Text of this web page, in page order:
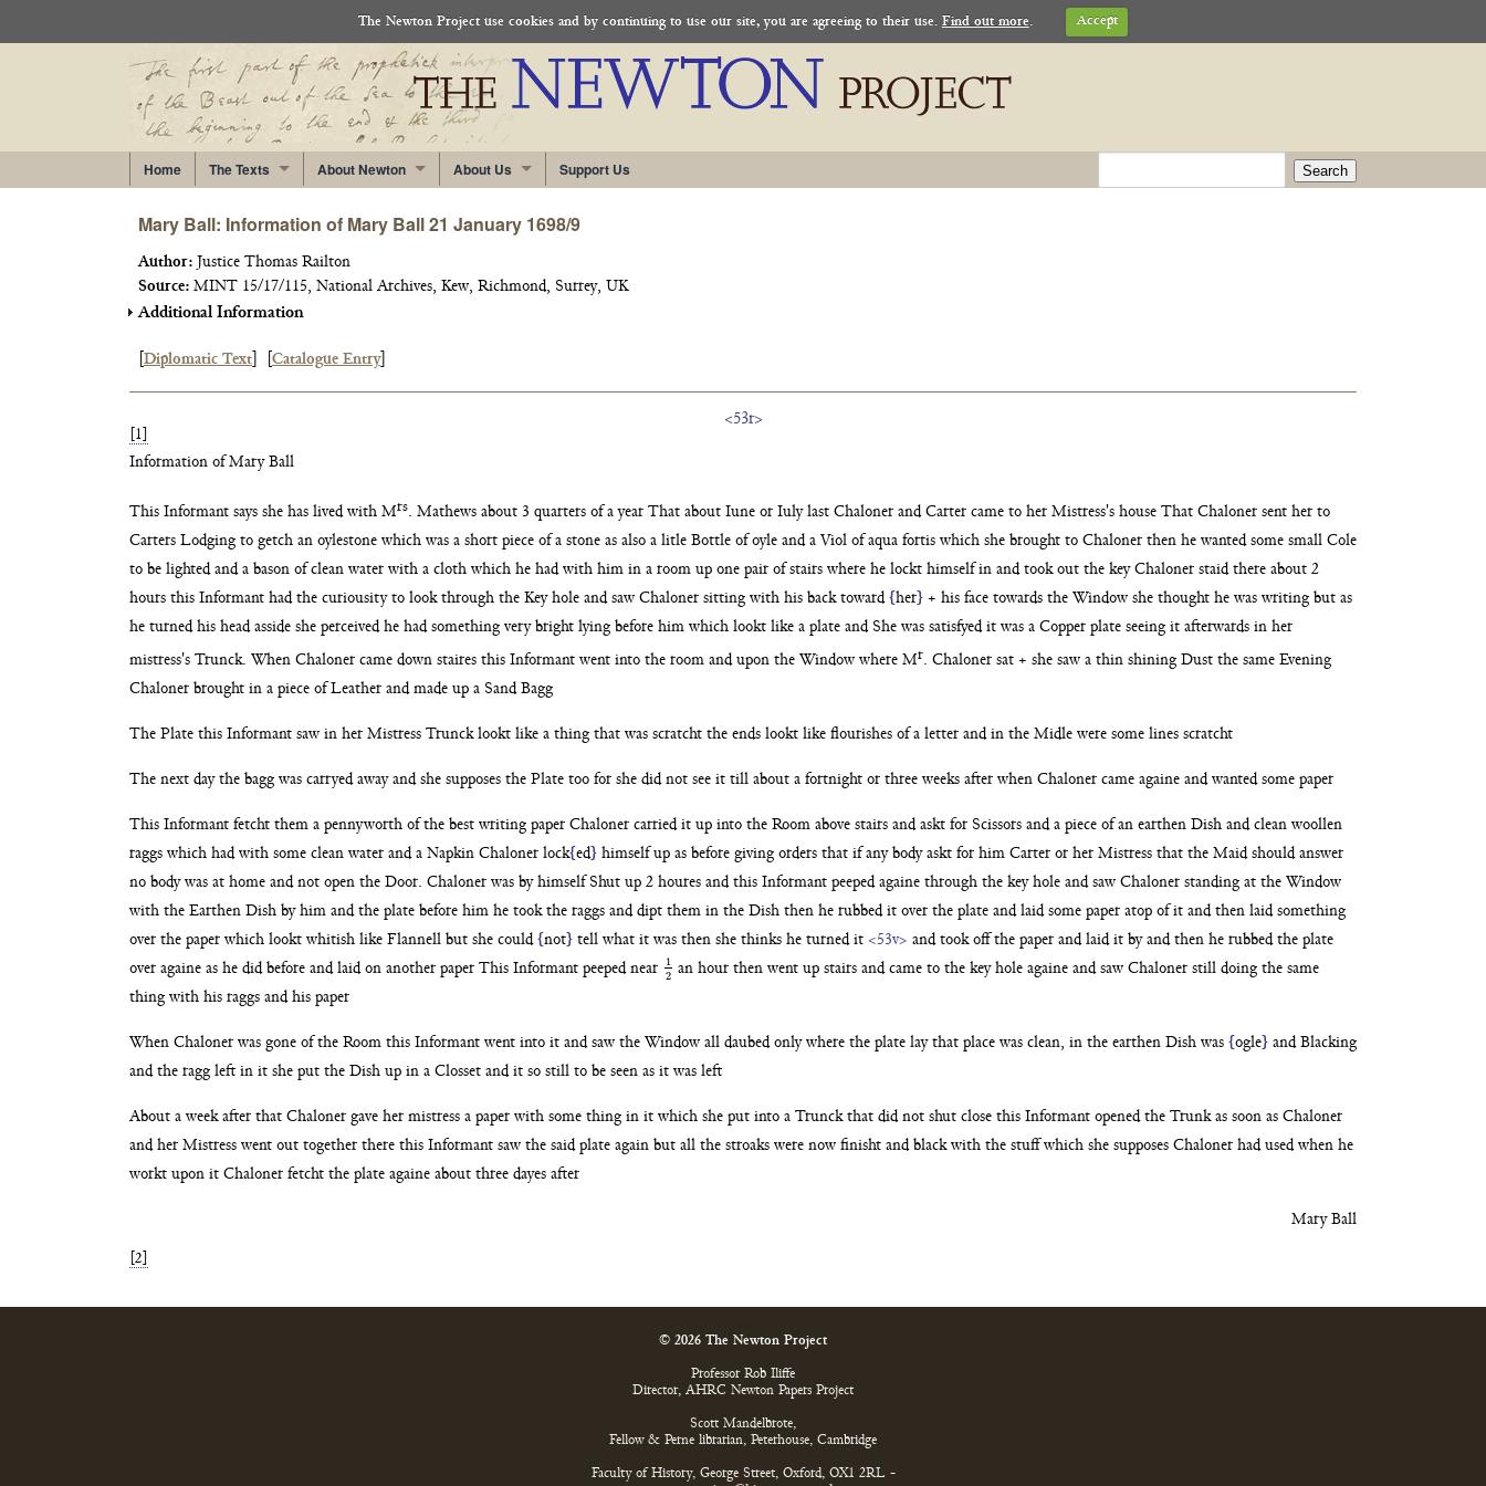
The Newton Project use cookies and by continuing to use our site, you are agreeing to their use. Find out more. Accept
Home The Texts About Newton About Us Support Us Search
Mary Ball: Information of Mary Ball 21 January 1698/9
Author: Justice Thomas Railton
Source: MINT 15/17/115, National Archives, Kew, Richmond, Surrey, UK
Additional Information
Diplomatic Text Catalogue Entry]
<53r>
[1]
Information of Mary Ball
This Informant says she has lived with Mrs. Mathews about 3 quarters of a year That about Iune or Iuly last Chaloner and Carter came to her Mistress's house That Chaloner sent her to
Carters Lodging to getch an oylestone which was a short piece of a stone as also a litle Bottle of oyle and a Viol of aqua fortis which she brought to Chaloner then he wanted some small Cole
to be lighted and a bason of clean water with a cloth which he had with him in a room up one pair of stairs where he lockt himself in and took out the key Chaloner staid there about 2
hours this Informant had the curiousity to look through the Key hole and saw Chaloner sitting with his back toward {her} + his face towards the Window she thought he was writing but as
he turned his head asside she perceived he had something very bright lying before him which lookt like a plate and She was satisfyed it was a Copper plate seeing it afterwards in her
mistress's Trunck. When Chaloner came down staires this Informant went into the room and upon the Window where Mr. Chaloner sat + she saw a thin shining Dust the same Evening
Chaloner brought in a piece of Leather and made up a Sand Bagg
The Plate this Informant saw in her Mistress Trunck lookt like a thing that was scratcht the ends lookt like flourishes of a letter and in the Midle were some lines scratcht
The next day the bagg was carryed away and she supposes the Plate too for she did not see it till about a fortnight or three weeks after when Chaloner came againe and wanted some paper
This Informant fetcht them a pennyworth of the best writing paper Chaloner carried it up into the Room above stairs and askt for Scissors and a piece of an earthen Dish and clean woollen
raggs which had with some clean water and a Napkin Chaloner lock{ed} himself up as before giving orders that if any body askt for him Carter or her Mistress that the Maid should answer
no body was at home and not open the Door. Chaloner was by himself Shut up 2 houres and this Informant peeped againe through the key hole and saw Chaloner standing at the Window
with the Earthen Dish by him and the plate before him he took the raggs and dipt them in the Dish then he rubbed it over the plate and laid some paper atop of it and then laid something
over the paper which lookt whitish like Flannell but she could {not} tell what it was then she thinks he turned it <53v> and took off the paper and laid it by and then he rubbed the plate
over againe as he did before and laid on another paper This Informant peeped near
1
2
12 an hour then went up stairsand came to the key hole againe and saw Chaloner still doingthe same
thing with his raggs and his paper
When Chaloner was gone of the Room this Informant went into it and saw the Window all daubed only where the plate lay that place was clean, in the earthen Dish was {ogle} and Blacking
and the ragg left in it she put the Dish up in a Closset and it so still to be seen as it was left
About a week after that Chaloner gave her mistress a paper with some thing in it which she put into a Trunck that did not shut close this Informant opened the Trunk as soon as Chaloner
and her Mistress went out together there this Informant saw the said plate again but all the stroaks were now finisht and black with the stuff which she supposes Chaloner had used when he
workt upon it Chaloner fetcht the plate againe about three dayes after
Mary Ball
[2]
© 2026 The Newton Project
Professor Rob Iliffe
Director, AHRC Newton Papers Project
Scott Mandelbrote,
Fellow & Perne librarian, Peterhouse, Cambridge
Faculty of History, George Street, Oxford, OX1 2RL -